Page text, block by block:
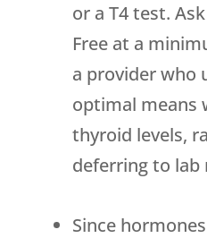
or a T4 test.
Free at a
a provider who
optimal means
thyroid levels,
deferring to lab
Since